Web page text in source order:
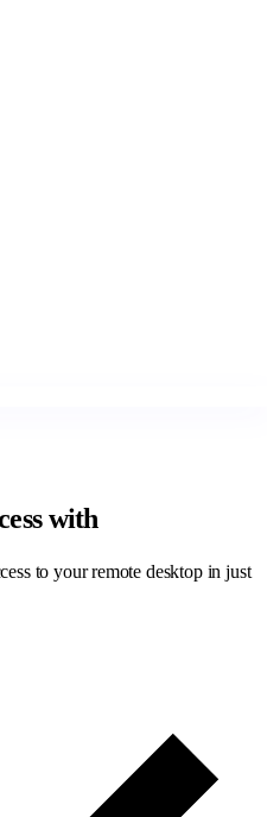
with
to your remote desktop in just